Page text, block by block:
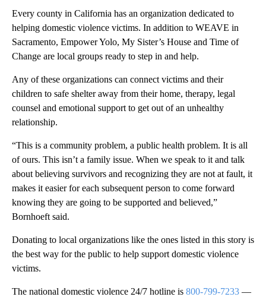
Every county in California has an organization dedicated to
helping domestic violence victims. In addition to WEAVE in
Sacramento, Empower Yolo, My Sister’s House and Time of
Change are local groups ready to step in and help.
Any of these organizations can connect victims and their
children to safe shelter away from their home, therapy, legal
counsel and emotional support to get out of an unhealthy
relationship.
“This is a community problem, a public health problem. It is all
of ours. This isn’t a family issue. When we speak to it and talk
about believing survivors and recognizing they are not at fault, it
makes it easier for each subsequent person to come forward
knowing they are going to be supported and believed,”
Bornhoeft said.
Donating to local organizations like the ones listed in this story is
the best way for the public to help support domestic violence
victims.
The national domestic violence 24/7 hotline is 800-799-7233 —